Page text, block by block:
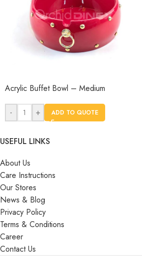
Acrylic Buffet Bowl – Medium
- + ADD TO QUOTE
USEFUL LINKS
About Us
Care Instructions
Our Stores
News & Blog
Privacy Policy
Terms & Conditions
Career
Contact Us